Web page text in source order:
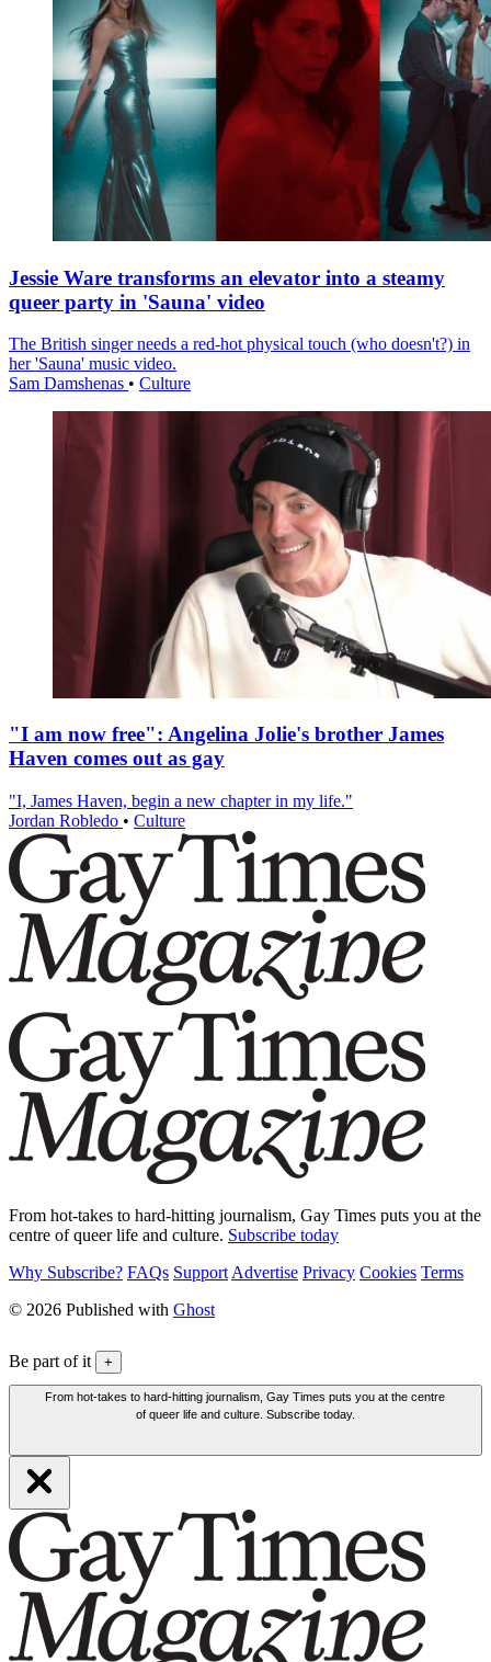
Jessie Ware transforms an elevator into a steamy
queer party in 'Sauna' video
The British singer needs a red-hot physical touch (who doesn't?) in
her 'Sauna' music video.
Sam Damshenas • Culture
"I am now free": Angelina Jolie's brother James
Haven comes out as gay
"I, James Haven, begin a new chapter in my life."
Jordan Robledo • Culture
From hot-takes to hard-hitting journalism, Gay Times puts you at the
centre of queer life and culture. Subscribe today
Why Subscribe? FAQs Support Advertise Privacy Cookies Terms
© 2026 Published with Ghost
Be part of it +
From hot-takes to hard-hitting journalism, Gay Times puts you at the centre
of queer life and culture. Subscribe today.